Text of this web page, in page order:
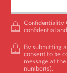
Confidentiality
confidential
By submitting
consent to be
message at
number(s).